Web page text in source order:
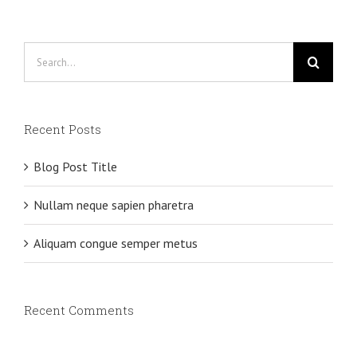
Recent Posts
Blog Post Title
Nullam neque sapien pharetra
Aliquam congue semper metus
Recent Comments